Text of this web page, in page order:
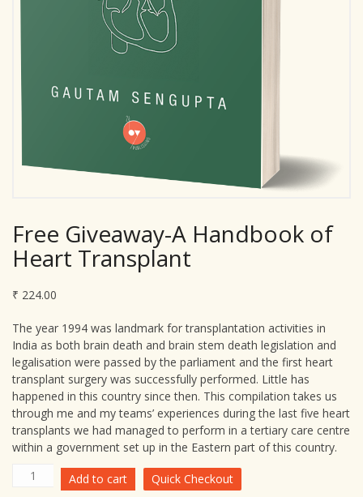
Free Giveaway-A Handbook of
Heart Transplant
₹ 224.00
The year 1994 was landmark for transplantation activities in
India as both brain death and brain stem death legislation and
legalisation were passed by the parliament and the first heart
transplant surgery was successfully performed. Little has
happened in this country since then. This compilation takes us
through me and my teams’ experiences during the last five heart
transplants we had managed to perform in a tertiary care centre
within a government set up in the Eastern part of this country.
Free
Giveaway-
Add to cart Quick Checkout